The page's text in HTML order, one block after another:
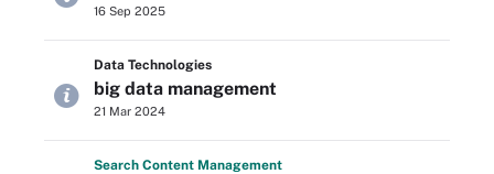
16 Sep 2025
Data Technologies
big data management
21 Mar 2024
Search Content Management